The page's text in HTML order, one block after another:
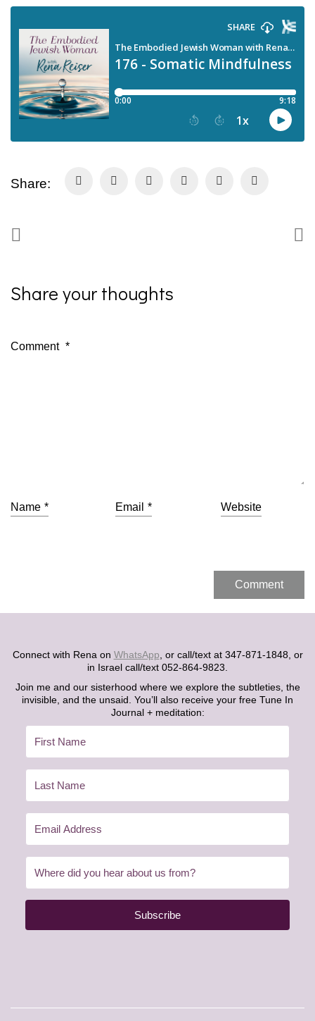
Share:
Share your thoughts
Comment *
Name * Email * Website
Connect with Rena on WhatsApp, or call/text at 347-871-1848, or
in Israel call/text 052-864-9823.
Join me and our sisterhood where we explore the subtleties, the
invisible, and the unsaid. You’ll also receive your free Tune In
Journal + meditation:
Subscribe